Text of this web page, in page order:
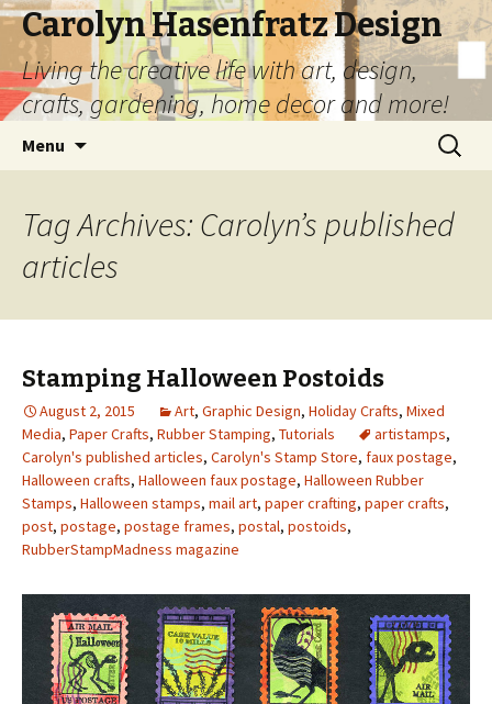
Carolyn Hasenfratz Design
Living the creative life with art, design,
crafts, gardening, home decor and more!
Menu
Search
for:
Tag Archives: Carolyn’s published
articles
Stamping Halloween Postoids
August 2, 2015 Art, Graphic Design, Holiday Crafts, Mixed
Media, Paper Crafts, Rubber Stamping, Tutorials artistamps,
Carolyn's published articles, Carolyn's Stamp Store, faux postage,
Halloween crafts, Halloween faux postage, Halloween Rubber
Stamps, Halloween stamps, mail art, paper crafting, paper crafts,
post, postage, postage frames, postal, postoids,
RubberStampMadness magazine